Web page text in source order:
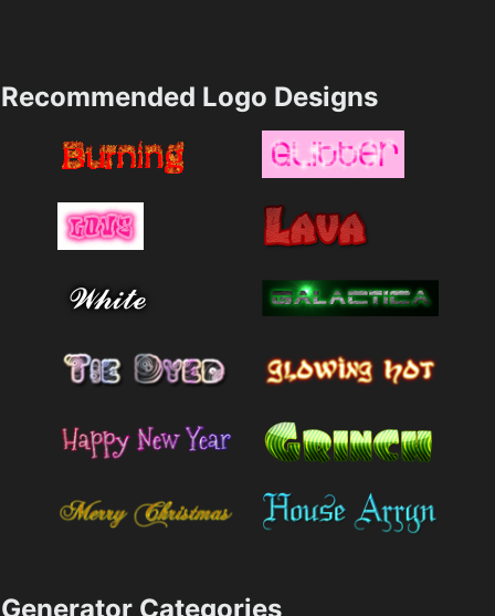
Recommended Logo Designs
Generator Categories